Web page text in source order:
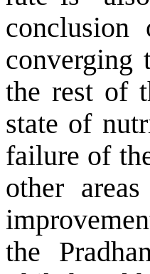
conclusion
converging
the rest of
state of
failure of
other
the